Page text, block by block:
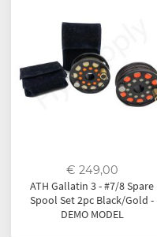
€ 249,00
ATH Gallatin 3 - #7/8 Spare
Spool Set 2pc Black/Gold -
DEMO MODEL